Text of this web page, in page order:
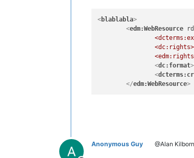
<blablabla>
<edm:WebResource
		<dcterms:extent>17976 KB</dcterms:extent>
		<dc:rights>Use of this resource is governed by the terms and conditions of the Creative Commons CC BY License</dc:rights>
<dc:format>
<
</edm:WebResource>
Anonymous Guy @Alan Kilborn